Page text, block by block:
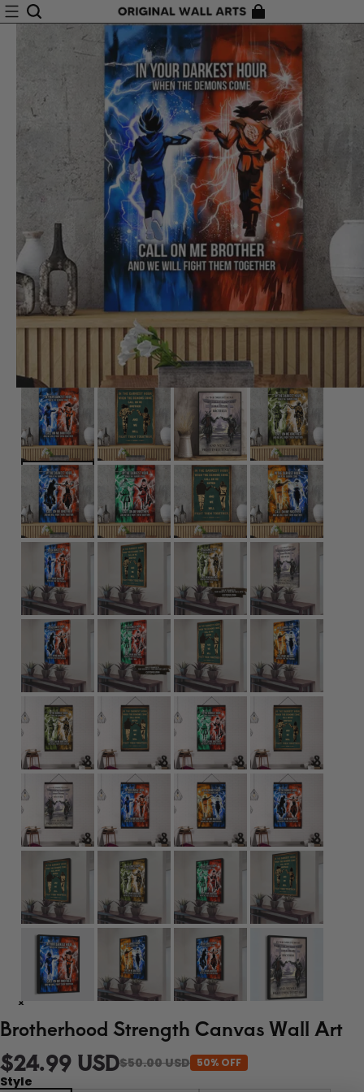
Brotherhood Strength Canvas Wall Art
$24.99 USD$50.00 USD 50% OFF
Style